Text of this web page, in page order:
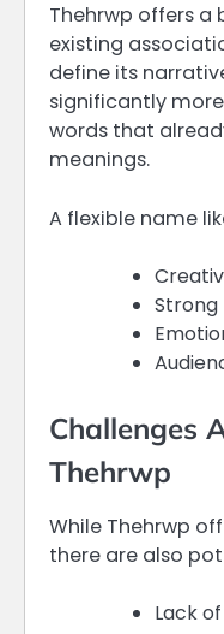
Thehrwp offers a
existing
define its
significantly
words that
meanings.
A flexible name
Strong
Challenges
Thehrwp
While Thehrwp
there are also
Lack